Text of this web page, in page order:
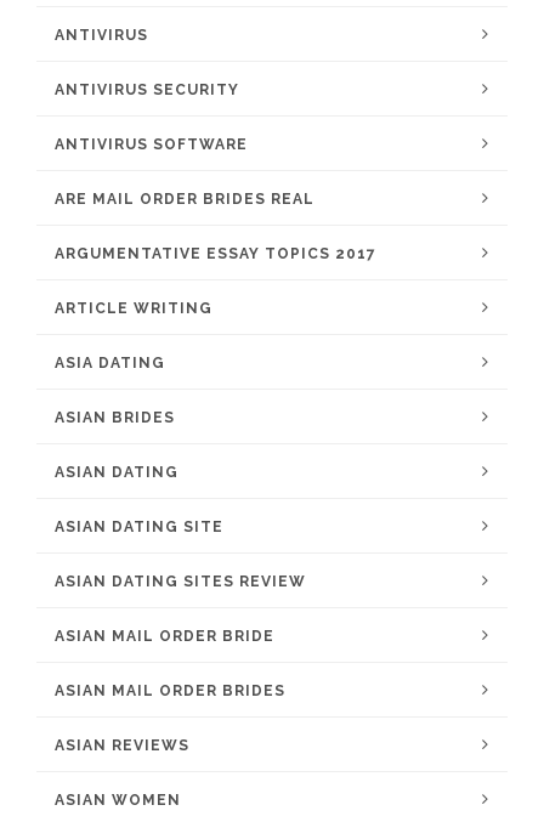
ANTIVIRUS
ANTIVIRUS SECURITY
ANTIVIRUS SOFTWARE
ARE MAIL ORDER BRIDES REAL
ARGUMENTATIVE ESSAY TOPICS 2017
ARTICLE WRITING
ASIA DATING
ASIAN BRIDES
ASIAN DATING
ASIAN DATING SITE
ASIAN DATING SITES REVIEW
ASIAN MAIL ORDER BRIDE
ASIAN MAIL ORDER BRIDES
ASIAN REVIEWS
ASIAN WOMEN